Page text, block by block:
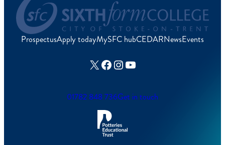
ProspectusApply todayMySFC hubCEDARNewsEvents
X Facebook
Instagram
YouTube
01782 848 736Get in touch